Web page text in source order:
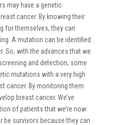
may have a genetic
cancer. By knowing their
for themselves, they can
A mutation can be identified
So, with the advances that we
and detection, some
mutations with a very high
cancer. By monitoring them
breast cancer. We’ve
of patients that we’re now
be survivors because they can